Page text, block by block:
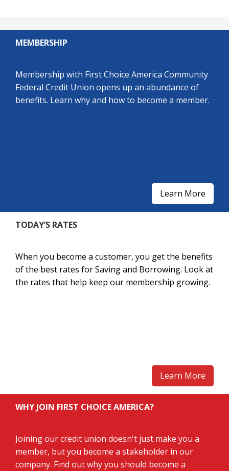
MEMBERSHIP
Membership with First Choice America Community
Federal Credit Union opens up an abundance of
benefits. Learn why and how to become a member.
Learn More
TODAY’S RATES
When you become a customer, you get the benefits
of the best rates for Saving and Borrowing. Look at
the rates that help keep our membership growing.
Learn More
WHY JOIN FIRST CHOICE AMERICA?
Joining our credit union doesn't just make you a
member, but you become a stakeholder in our
company. Find out why you should become a